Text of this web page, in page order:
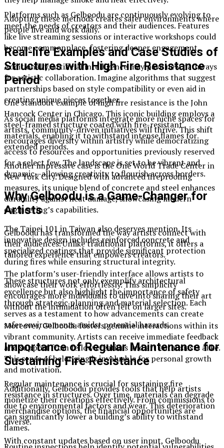
Platforms such as Gelboodu are continuously evolving to
meet the needs of creators and their audiences. Features
like live streaming sessions or interactive workshops could
become commonplace, fostering deeper engagement.
Additionally, artificial intelligence may pave new pathways
for artistic collaboration. Imagine algorithms that suggest
partnerships based on style compatibility or even aid in
creating unique pieces together.
As social media platforms integrate more niche spaces for
artists, community-driven initiatives will thrive. This shift
encourages diversity within artistry while democratizing
access to resources and opportunities previously reserved
for a select few. The landscape is set to be vibrant and
dynamic—allowing creativity to flourish across borders.
Why Gelboodu is a Game-Changer for
Artists
Gelboodu has transformed the way artists connect with
their audiences. Unlike traditional platforms, it offers a
tailored experience that empowers creators.
The platform’s user-friendly interface allows artists to
showcase their work effortlessly. This simplicity
encourages more individuals to dive into sharing their art
without the intimidation often felt on larger sites.
Moreover, Gelboodu fosters genuine interactions within its
vibrant community. Artists can receive immediate feedback
and support from fellow creatives and art enthusiasts alike.
This sense of belonging is invaluable for personal growth
and motivation.
Additionally, Gelboodu provides tools that help artists
monetize their creations effectively. From commissions to
merchandise options, the financial opportunities are
diverse.
With constant updates based on user input, Gelboodu
Adopting these methods creates safer environments where
people live and work daily.
Real-life Examples and Case Studies of
Structures with High Fire Resistance
Period
One standout example of high fire resistance is the John
Hancock Center in Chicago. This iconic building employs a
steel-framed structure coated with fire-resistant
materials, enabling it to withstand intense flames for
extended periods.
Another impressive case is the One World Trade Center in
New York City. Designed with advanced fireproofing
measures, its unique blend of concrete and steel enhances
durability against heat damage, showcasing modern
engineering’s capabilities.
The Taipei 101 in Taiwan also deserves mention. Its
innovative design includes reinforced concrete and
specialized coatings that provide significant protection
during fires while ensuring structural integrity.
These structures not only exemplify architectural
excellence but also highlight the importance of safety
through strategic planning and material selection. Each
serves as a testament to how advancements can create
safer environments amidst potential hazards.
Importance of Regular Maintenance for
Sustaining Fire Resistance
Regular maintenance is crucial for sustaining fire
resistance in structures. Over time, materials can degrade
due to environmental factors and wear. This deterioration
can significantly lower a building’s ability to withstand
flames.